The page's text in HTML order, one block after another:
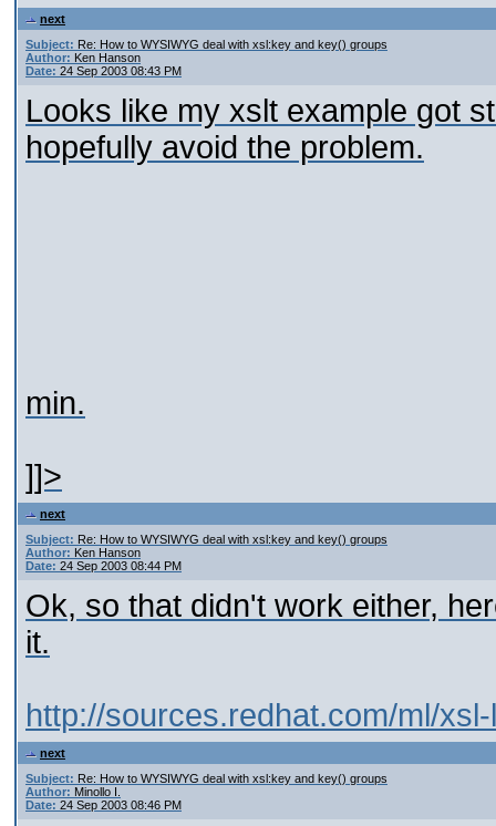
next
Subject: Re: How to WYSIWYG deal with xsl:key and key() groups
Author: Ken Hanson
Date: 24 Sep 2003 08:43 PM
Looks like my xslt example got
hopefully avoid the problem.
min.
]]>
next
Subject: Re: How to WYSIWYG deal with xsl:key and key() groups
Author: Ken Hanson
Date: 24 Sep 2003 08:44 PM
Ok, so that didn't work either,
it.
http://sources.redhat.com/ml/
next
Subject: Re: How to WYSIWYG deal with xsl:key and key() groups
Author: Minollo I.
Date: 24 Sep 2003 08:46 PM